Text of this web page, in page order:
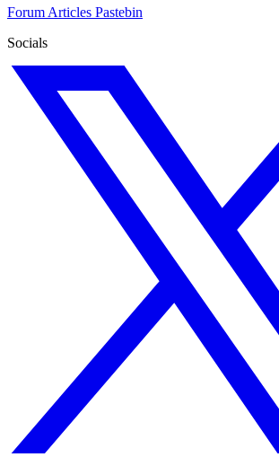
Forum Articles Pastebin
Socials